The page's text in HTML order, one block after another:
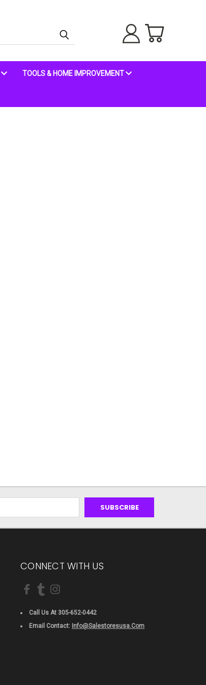
TOOLS & HOME IMPROVEMENT
CONNECT WITH US
Call Us At 305-652-0442
Email Contact: Info@salestoresusa.com